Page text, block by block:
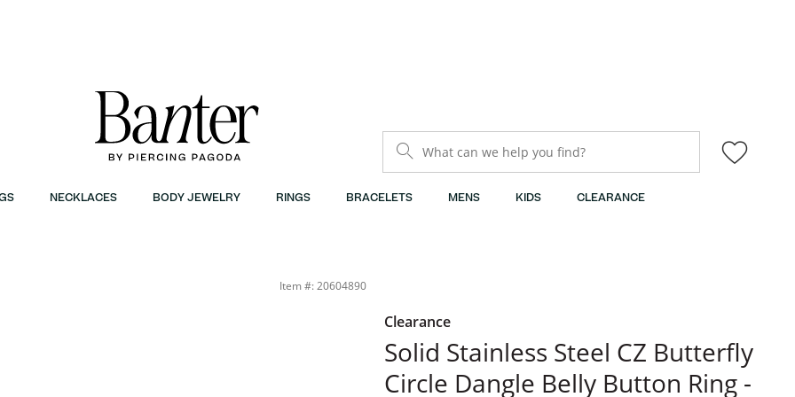
What can we help you find?
NECKLACES BODY JEWELRY RINGS BRACELETS MENS KIDS CLEARANCE
Item #: 20604890
Clearance
Solid Stainless Steel CZ Butterfly
Circle Dangle Belly Button Ring -